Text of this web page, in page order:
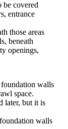
be covered
entrance
those areas
beneath
openings,
foundation walls
space.
later, but it is
walls